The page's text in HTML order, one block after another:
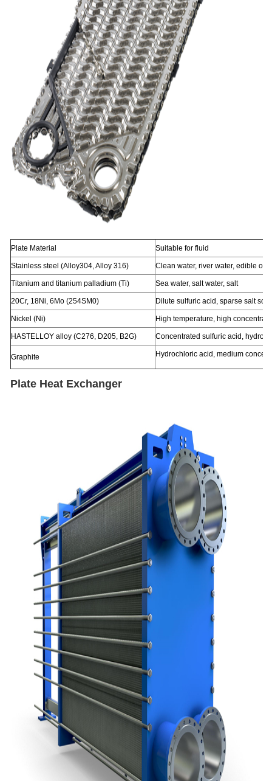
Plate Material Suitable for fluid
Stainless steel (Alloy304, Alloy 316) Clean water, river water, edible oil,
Titanium and titanium palladium (Ti) Sea water, salt water, salt
20Cr, 18Ni, 6Mo (254SM0) Dilute sulfuric acid, sparse salt
Nickel (Ni) High temperature, high
HASTELLOY alloy (C276, D205, B2G) Concentrated sulfuric acid,
Graphite Hydrochloric acid, medium
Plate Heat Exchanger